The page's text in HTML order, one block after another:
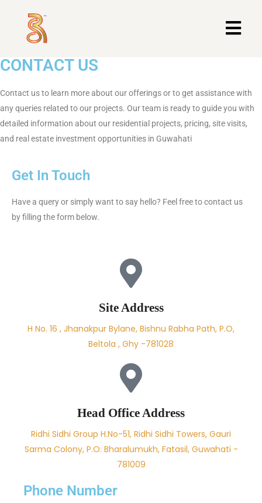
CONTACT US
Contact us to learn more about our offerings or to get assistance with
any queries related to our projects. Our team is ready to guide you with
detailed information about our residential projects, pricing, site visits,
and real estate investment opportunities in Guwahati
Get In Touch
Have a query or simply want to say hello? Feel free to contact us
by filling the form below.
Site Address
H No. 16 , Jhanakpur Bylane, Bishnu Rabha Path, P.O,
Beltola , Ghy -781028
Head Office Address
Ridhi Sidhi Group H.No-51, Ridhi Sidhi Towers, Gauri
Sarma Colony, P.O: Bharalumukh, Fatasil, Guwahati -
781009
Phone Number